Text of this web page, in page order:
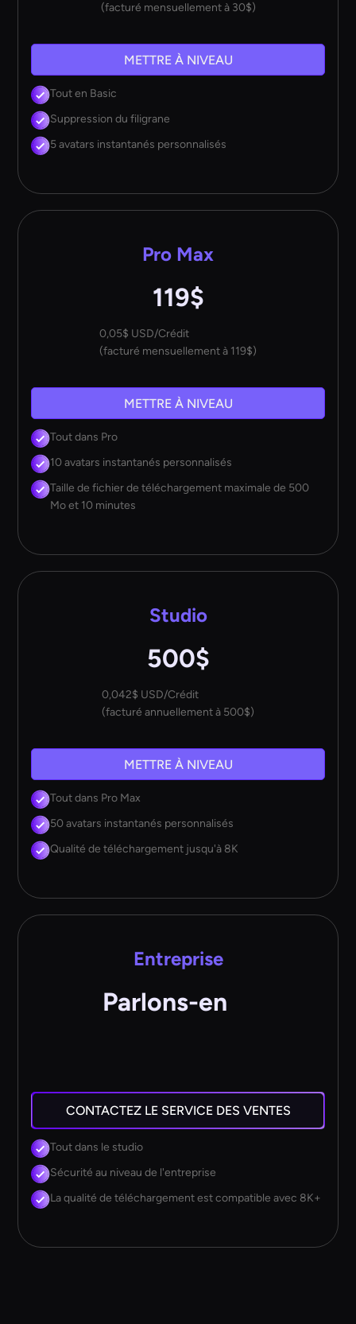
(facturé mensuellement à 30$)
METTRE À NIVEAU
Tout en Basic
Suppression du filigrane
5 avatars instantanés personnalisés
Pro Max
119$
0,05$ USD/Crédit
(facturé mensuellement à 119$)
METTRE À NIVEAU
Tout dans Pro
10 avatars instantanés personnalisés
Taille de fichier de téléchargement maximale de 500
Mo et 10 minutes
Studio
500$
0,042$ USD/Crédit
(facturé annuellement à 500$)
METTRE À NIVEAU
Tout dans Pro Max
50 avatars instantanés personnalisés
Qualité de téléchargement jusqu'à 8K
Entreprise
Parlons-en
CONTACTEZ LE SERVICE DES VENTES
Tout dans le studio
Sécurité au niveau de l'entreprise
La qualité de téléchargement est compatible avec 8K+